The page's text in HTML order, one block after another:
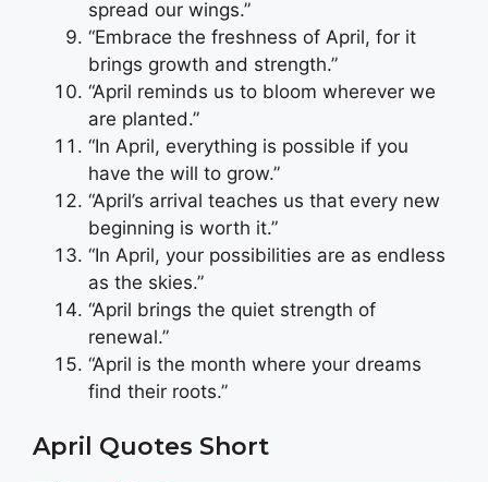
spread our wings.”
“Embrace the freshness of April, for it
brings growth and strength.”
“April reminds us to bloom wherever we
are planted.”
“In April, everything is possible if you
have the will to grow.”
“April’s arrival teaches us that every new
beginning is worth it.”
“In April, your possibilities are as endless
as the skies.”
“April brings the quiet strength of
renewal.”
“April is the month where your dreams
find their roots.”
April Quotes Short